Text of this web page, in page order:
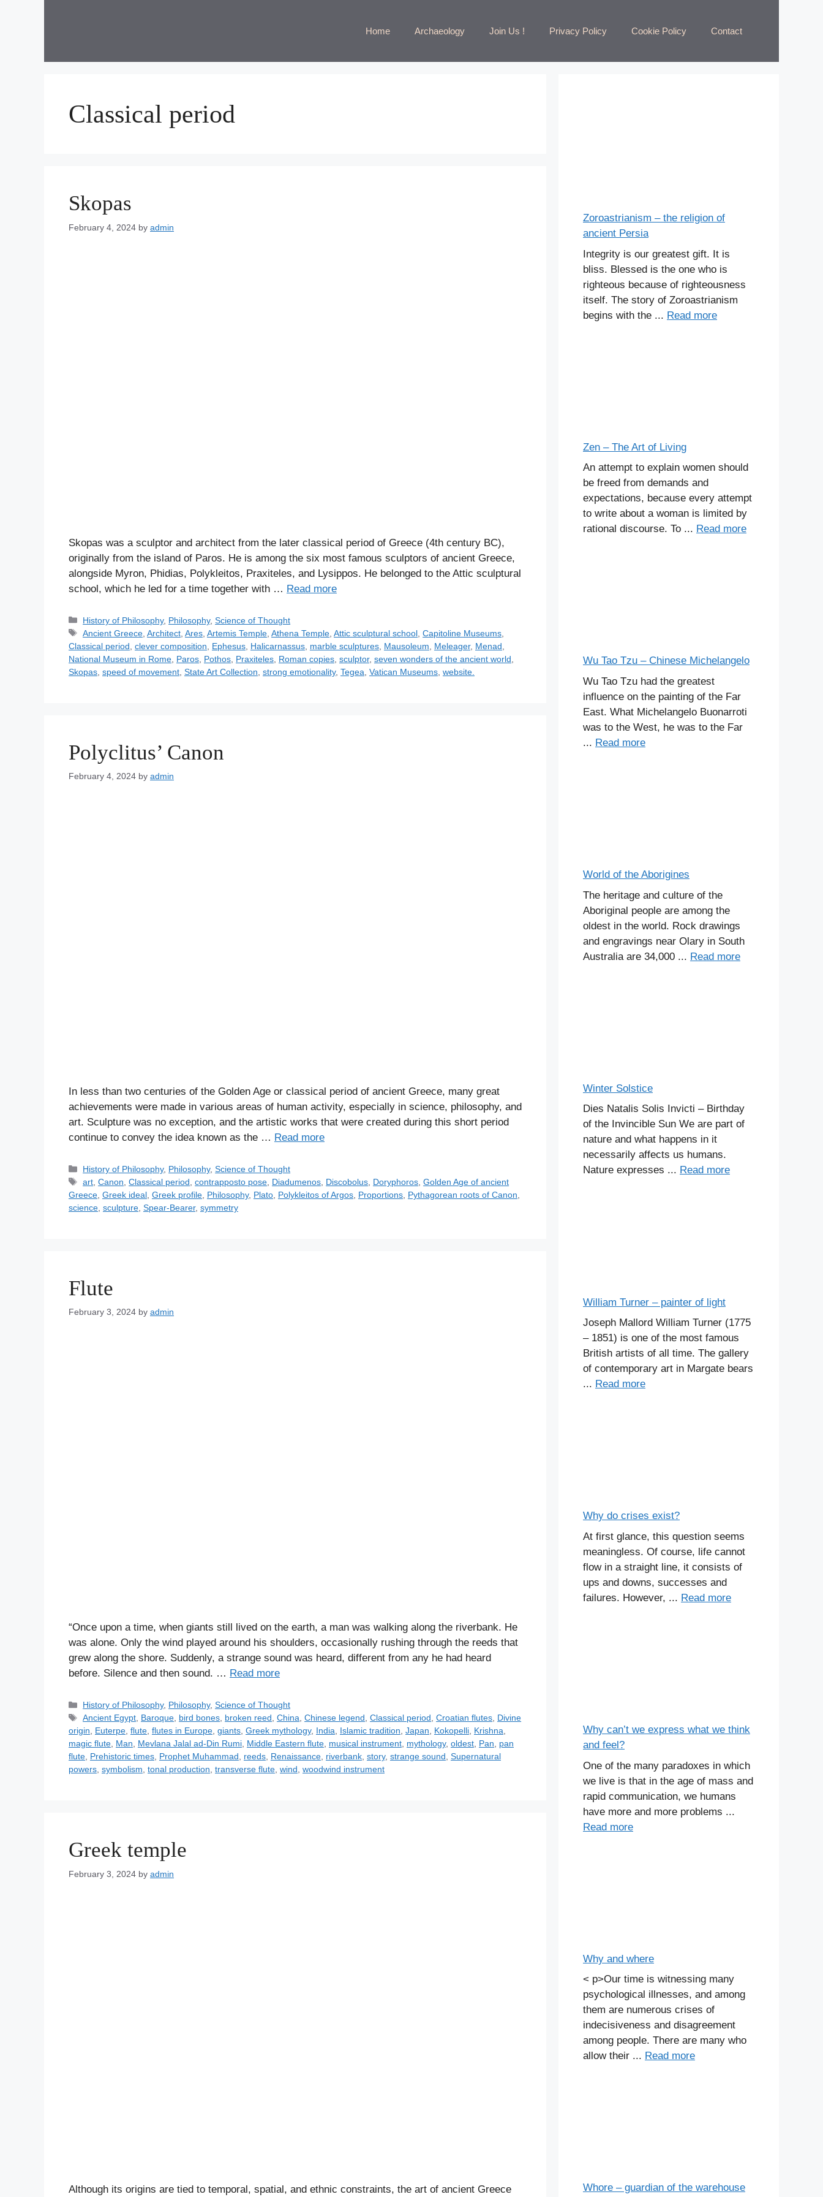
Home Archaeology Join Us ! Privacy Policy Cookie Policy Contact
Classical period
Skopas
February 4, 2024 by admin
Skopas was a sculptor and architect from the later classical period of Greece (4th century BC),
originally from the island of Paros. He is among the six most famous sculptors of ancient Greece,
alongside Myron, Phidias, Polykleitos, Praxiteles, and Lysippos. He belonged to the Attic sculptural
school, which he led for a time together with … Read more
C
a
t
e
g
History of Philosophy, Philosophy,Science of Thought
T
a
g
s
Ancient Greece ,Architect ,Ares ,Artemis Temple ,Athena Temple ,Attic sculptural school ,Capitoline Museums
Classical period clever composition Ephesus Halicarnassus marble sculptures Mausoleum Meleager, Menad
National Museum in Rome Paros Pothos Praxiteles Roman copies sculptor, seven wonders of the ancient world
Skopas speed of movement State Art Collection strong emotionality, Tegea Vatican Museums website.
Polyclitus’ Canon
February 4, 2024 by admin
In less than two centuries of the Golden Age or classical period of ancient Greece, many great
achievements were made in various areas of human activity, especially in science, philosophy, and
art. Sculpture was no exception, and the artistic works that were created during this short period
continue to convey the idea known as the … Read more
C
a
t
e
s
History of Philosophy, Philosophy,Science of Thought
T
a
g
art ,Canon ,Classical period ,contrapposto pose Diadumenos Discobolus Doryphoros ,Golden Age of ancient
Greece Greek ideal Greek profile Philosophy, Plato Polykleitos of Argos Proportions Pythagorean roots of Canon
science sculpture Spear-Bearer, symmetry
Flute
February 3, 2024 by admin
“Once upon a time, when giants still lived on the earth, a man was walking along the riverbank. He
was alone. Only the wind played around his shoulders, occasionally rushing through the reeds that
grew along the shore. Suddenly, a strange sound was heard, different from any he had heard
before. Silence and then sound. … Read more
C
a
t
e
g
o
History of Philosophy, Philosophy,Science of Thought
T
a
g
s
Ancient Egypt, Baroque, bird bones, broken reed,China,Chinese legend,Classical period,Croatian flutes, Divine
origin, Euterpe, flute, flutes in Europe, giants, Greek mythology, India, Islamic tradition, Japan, Kokopelli, Krishna,
magic flute, Man, Mevlana Jalal ad-Din Rumi, Middle Eastern flute, musical instrument, mythology, oldest, Pan, pan
flute, Prehistoric times, Prophet Muhammad, reeds, Renaissance, riverbank, story, strange sound, Supernatural
powers, symbolism, tonal production, transverse flute, wind, woodwind instrument
Greek temple
February 3, 2024 by admin
Although its origins are tied to temporal, spatial, and ethnic constraints, the art of ancient Greece
Zoroastrianism – the religion of
ancient Persia
Integrity is our greatest gift. It is
bliss. Blessed is the one who is
righteous because of righteousness
itself. The story of Zoroastrianism
begins with the ... Read more
Zen – The Art of Living
An attempt to explain women should
be freed from demands and
expectations, because every attempt
to write about a woman is limited by
rational discourse. To ... Read more
Wu Tao Tzu – Chinese Michelangelo
Wu Tao Tzu had the greatest
influence on the painting of the Far
East. What Michelangelo Buonarroti
was to the West, he was to the Far
... Read more
World of the Aborigines
The heritage and culture of the
Aboriginal people are among the
oldest in the world. Rock drawings
and engravings near Olary in South
Australia are 34,000 ... Read more
Winter Solstice
Dies Natalis Solis Invicti – Birthday
of the Invincible Sun We are part of
nature and what happens in it
necessarily affects us humans.
Nature expresses ... Read more
William Turner – painter of light
Joseph Mallord William Turner (1775
– 1851) is one of the most famous
British artists of all time. The gallery
of contemporary art in Margate bears
... Read more
Why do crises exist?
At first glance, this question seems
meaningless. Of course, life cannot
flow in a straight line, it consists of
ups and downs, successes and
failures. However, ... Read more
Why can’t we express what we think
and feel?
One of the many paradoxes in which
we live is that in the age of mass and
rapid communication, we humans
have more and more problems ...
Read more
Why and where
< p>Our time is witnessing many
psychological illnesses, and among
them are numerous crises of
indecisiveness and disagreement
among people. There are many who
allow their ... Read more
Whore – guardian of the warehouse